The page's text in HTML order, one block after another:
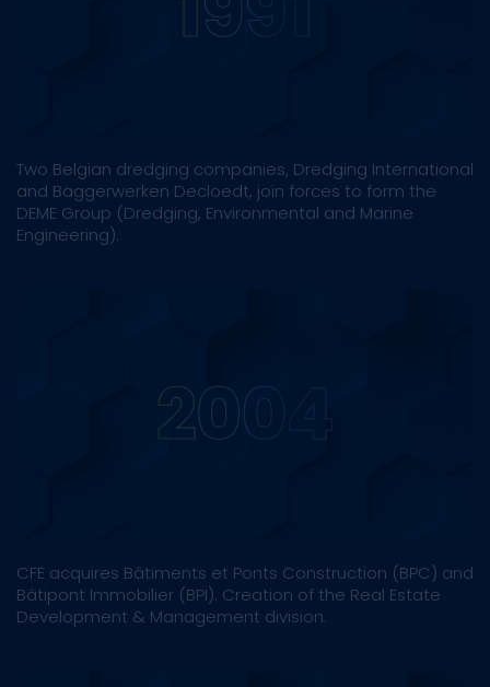
Two Belgian dredging companies, Dredging International
and Baggerwerken Decloedt, join forces to form the
DEME Group (Dredging, Environmental and Marine
Engineering).
CFE acquires Bâtiments et Ponts Construction (BPC) and
Bâtipont Immobilier (BPI). Creation of the Real Estate
Development & Management division.